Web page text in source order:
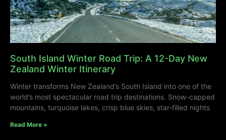
South Island Winter Road Trip: A 12-Day New
Zealand Winter Itinerary
Winter transforms New Zealand’s South Island into one of the
world’s most spectacular road trip destinations. Snow-capped
mountains, turquoise lakes, crisp blue skies, star-filled nights
Read More »